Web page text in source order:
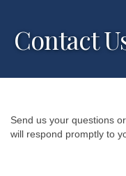
Contact
Send us your questions
will respond promptly to